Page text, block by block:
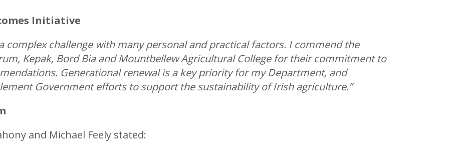
Initiative
complex challenge with many personal and practical factors. I commend the
Kepak, Bord Bia and Mountbellew Agricultural College for their commitment to
Generational renewal is a key priority for my Department, and
Government efforts to support the sustainability of Irish agriculture.”
and Michael Feely stated: